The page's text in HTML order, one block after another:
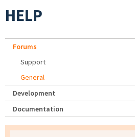
HELP
Forums
Support
General
Development
Documentation